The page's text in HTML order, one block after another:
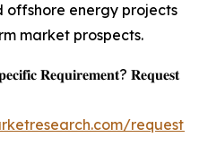
offshore energy projects
market prospects.
𝐑𝐞𝐪𝐮𝐢𝐫𝐞𝐦𝐞𝐧𝐭? 𝐑𝐞𝐪𝐮𝐞𝐬𝐭
request-